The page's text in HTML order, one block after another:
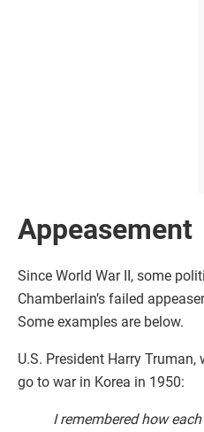
Appeasement
Since World War II, some
Chamberlain’s failed
Some examples are below.
U.S. President Harry
go to war in Korea in 1950:
I remembered how